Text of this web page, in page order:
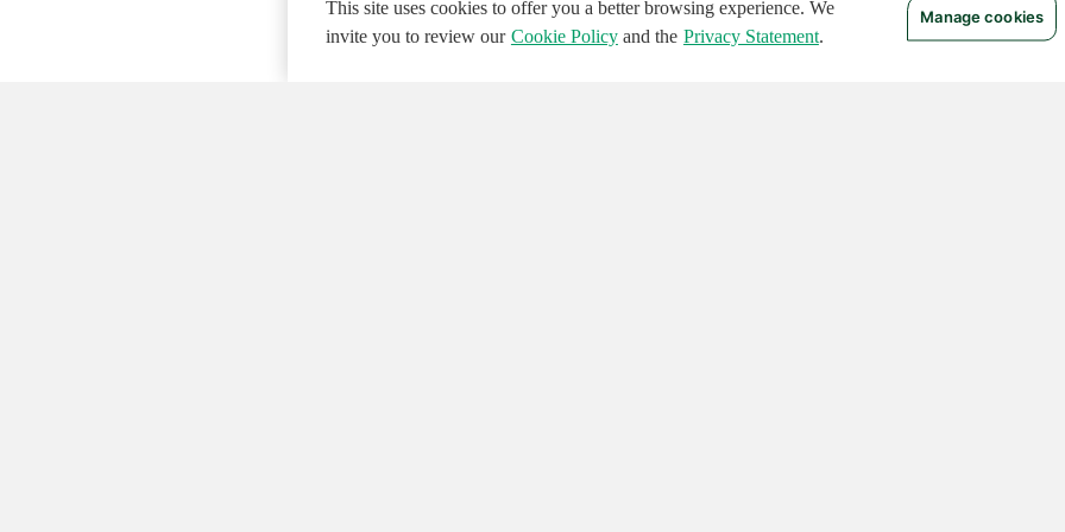
This site uses cookies to offer you a better browsing experience. We
invite you to review our Cookie Policyand the Privacy Statement.
Manage cookies